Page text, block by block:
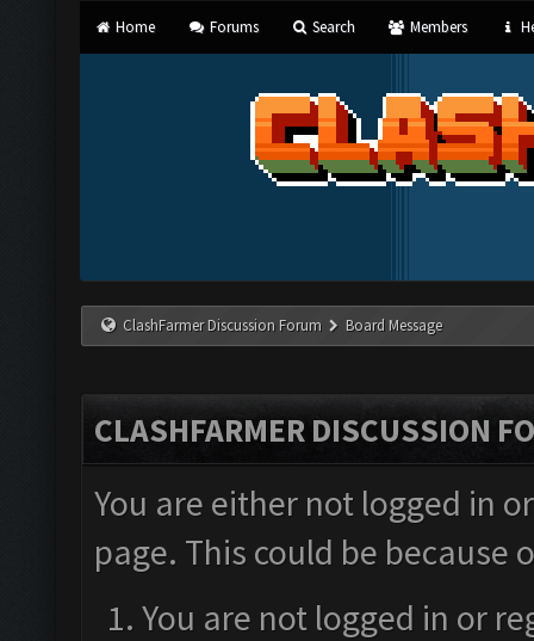
Home Forums Search Members
ClashFarmer Discussion Forum Board Message
CLASHFARMER DISCUSSION
You are either not logged in
page. This could be
You are not logged in or